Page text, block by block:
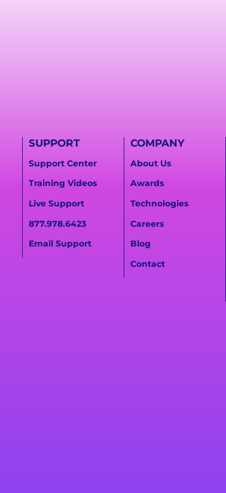
SUPPORT
Support Center
Training Videos
Live Support
877.978.6423
Email Support
COMPANY
About Us
Awards
Technologies
Careers
Blog
Contact